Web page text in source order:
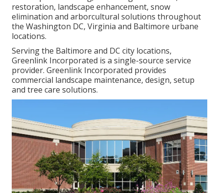
restoration, landscape enhancement, snow
elimination and arborcultural solutions throughout
the Washington DC, Virginia and Baltimore urbane
locations.
Serving the Baltimore and DC city locations,
Greenlink Incorporated is a single-source service
provider. Greenlink Incorporated provides
commercial landscape maintenance, design, setup
and tree care solutions.